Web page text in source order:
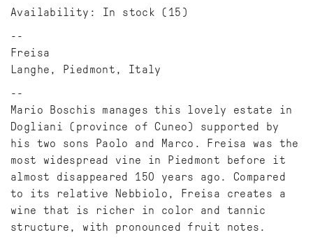
Availability: In stock (15)
Freisa
Langhe, Piedmont, Italy
Mario Boschis manages this lovely estate in
Dogliani (province of Cuneo) supported by
his two sons Paolo and Marco. Freisa was the
most widespread vine in Piedmont before it
almost disappeared 150 years ago. Compared
to its relative Nebbiolo, Freisa creates a
wine that is richer in color and tannic
structure, with pronounced fruit notes.